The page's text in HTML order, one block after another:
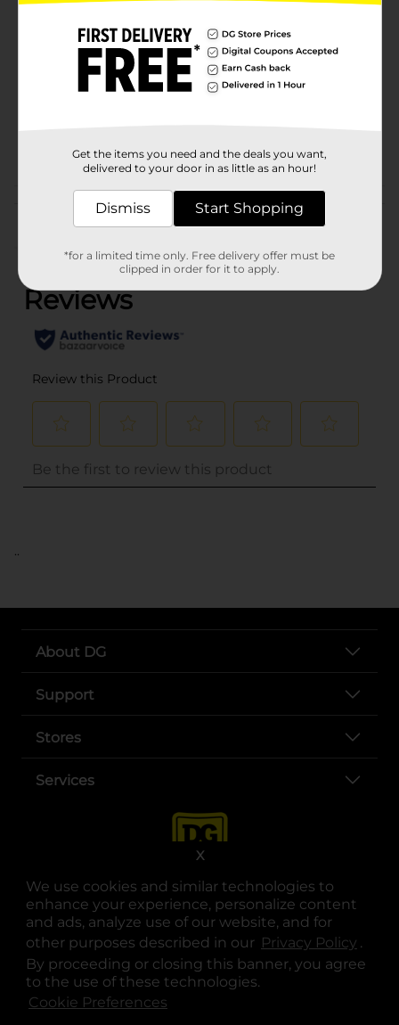
We use cookies and similar technologies to
enhance your experience, personalize content
and ads, analyze use of our website, and for
other purposes described in our Privacy Policy .
By proceeding or closing this banner, you agree
to the use of these technologies.
Cookie Preferences
X
True Living
Product Form
40.0 each
Customer reviews
(0)
..
About DG
Support
Stores
Services
opens in a new tab
opens in a new tab
opens in a new tab
opens in a new tab
opens in a new tab
opens in a new tab
© Copyright 2025. Dollar General Corporation. All rights reserved.
Get the items you need and the deals you want,
delivered to your door in as little as an hour!
Dismiss Start Shopping
*for a limited time only. Free delivery offer must be
clipped in order for it to apply.